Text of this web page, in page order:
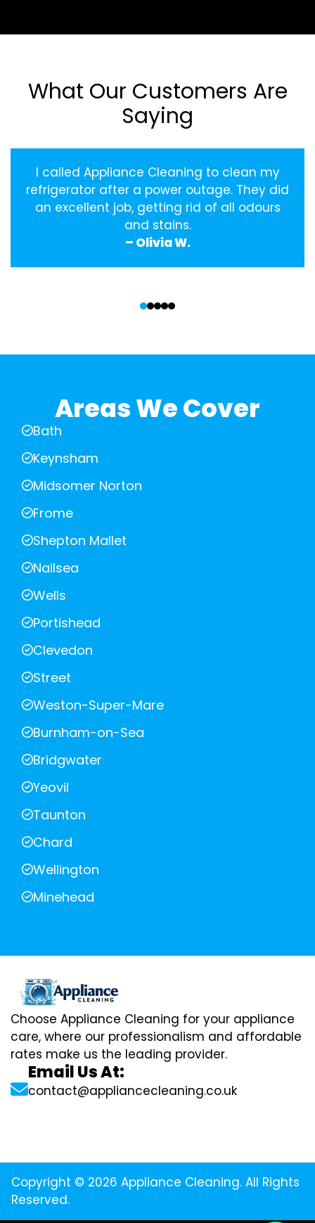
What Our Customers Are
Saying
I called Appliance Cleaning to clean my
refrigerator after a power outage. They did
an excellent job, getting rid of all odours
and stains.
– Olivia W.
Areas We Cover
Bath
Keynsham
Midsomer Norton
Frome
Shepton Mallet
Nailsea
Wells
Portishead
Clevedon
Street
Weston-Super-Mare
Burnham-on-Sea
Bridgwater
Yeovil
Taunton
Chard
Wellington
Minehead
Choose Appliance Cleaning for your appliance
care, where our professionalism and affordable
rates make us the leading provider.
Email Us At:
contact@appliancecleaning.co.uk
Copyright © 2026 Appliance Cleaning. All Rights
Reserved.